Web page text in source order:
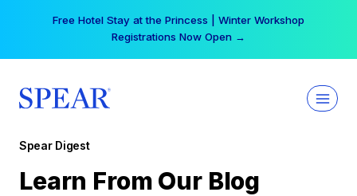
Free Hotel Stay at the Princess | Winter Workshop
Registrations Now Open →
Spear Digest
Learn From Our Blog